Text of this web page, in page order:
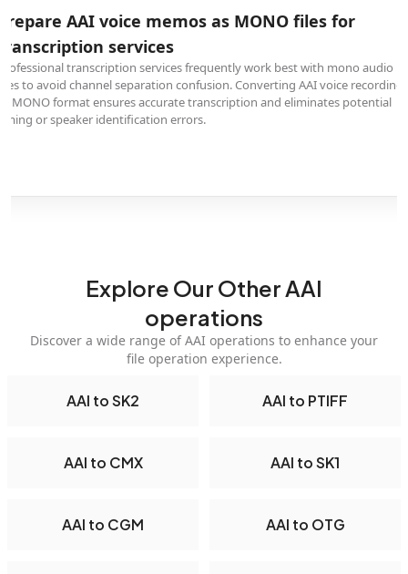
AAI voice memos as MONO files for
services
transcription services frequently work best with mono audio
to avoid channel separation confusion. Converting AAI voice recordings
MONO format ensures accurate transcription and eliminates potential
or speaker identification errors.
Explore Our Other AAI
operations
Discover a wide range of AAI operations to enhance your
file operation experience.
AAI to SK2 AAI to PTIFF
AAI to CMX AAI to SK1
AAI to CGM AAI to OTG